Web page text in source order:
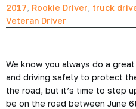
2017, Rookie Driver, truck
Veteran Driver
We know you always do a
and driving safely to protect
the road, but it’s time to step
be on the road between June